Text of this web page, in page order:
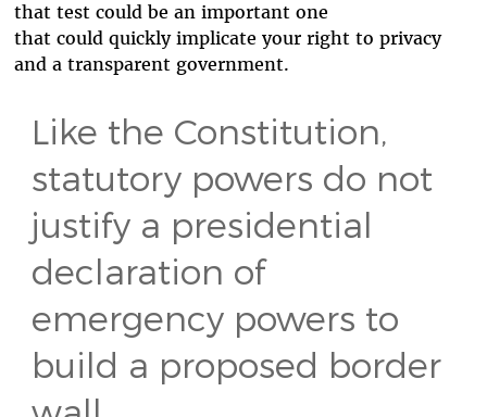
that test could be an important one
that could quickly implicate your right to privacy
and a transparent government.
Like the Constitution,
statutory powers do not
justify a presidential
declaration of
emergency powers to
build a proposed border